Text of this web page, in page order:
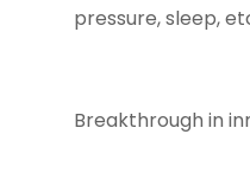
pressure, sleep,
Breakthrough in